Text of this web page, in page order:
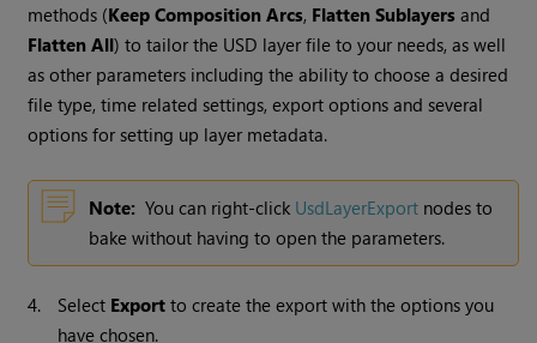
methods (Keep Composition Arcs, Flatten Sublayers and
Flatten All) to tailor the USD layer file to your needs, as well
as other parameters including the ability to choose a desired
file type, time related settings, export options and several
options for setting up layer metadata.
Note: You can right-click UsdLayerExport nodes to
bake without having to open the parameters.
4. Select Export to create the export with the options you
have chosen.